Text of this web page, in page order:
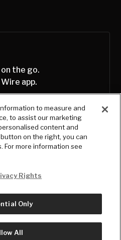
the go.
app.
Wire LLC
to measure and
to assist our marketing
content and
on the right, you can
For more information see
Rights
Only
All